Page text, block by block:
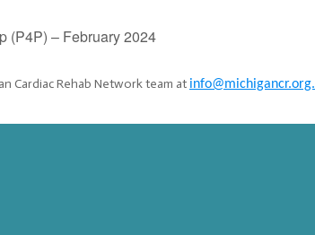
(P4P) – February 2024
Cardiac Rehab Network team at info@michigancr.org.